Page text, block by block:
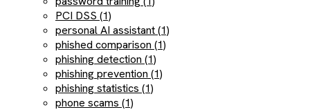
PCI DSS (1)
personal AI assistant (1)
phished comparison (1)
phishing detection (1)
phishing prevention (1)
phishing statistics (1)
phone scams (1)